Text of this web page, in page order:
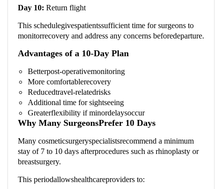
Day 10: Return flight
This schedulegivespatientssufficient time for surgeons to
monitorrecovery and address any concerns beforedeparture.
Advantages of a 10-Day Plan
Betterpost-operativemonitoring
More comfortablerecovery
Reducedtravel-relatedrisks
Additional time for sightseeing
Greaterflexibility if minordelaysoccur
Why Many SurgeonsPrefer 10 Days
Many cosmeticsurgeryspecialistsrecommend a minimum
stay of 7 to 10 days afterprocedures such as rhinoplasty or
breastsurgery.
This periodallowshealthcareproviders to: